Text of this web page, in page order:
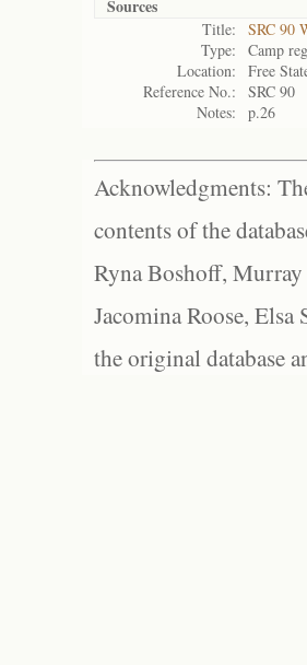
Sources
Title:
SRC 90
Type:
Camp
Location:
Free
Reference No.:
SRC 90
Notes:
p.26
Acknowledgments:
contents of the
Ryna Boshoff,
Jacomina Roose,
the original database